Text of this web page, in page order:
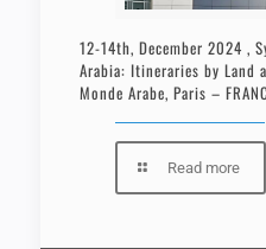
12-14th, December 2024 ,
Arabia: Itineraries by Land
Monde Arabe, Paris –
Read more